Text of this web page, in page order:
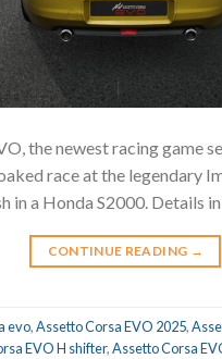
the newest racing game
race at the legendary
in a Honda S2000. Details
CONTINUE READING →
evo,Assetto Corsa EVO 2025,
EVO H shifter,Assetto Corsa